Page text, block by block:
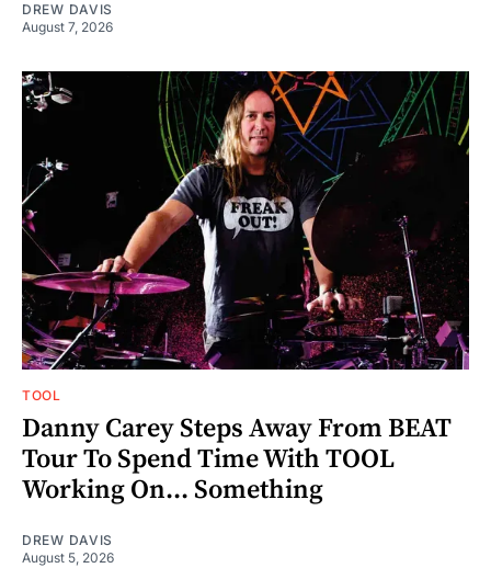
DREW DAVIS
August 7, 2026
TOOL
Danny Carey Steps Away From BEAT
Tour To Spend Time With TOOL
Working On... Something
DREW DAVIS
August 5, 2026